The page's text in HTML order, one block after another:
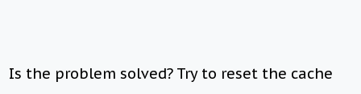
Is the problem solved? Try to reset the cache